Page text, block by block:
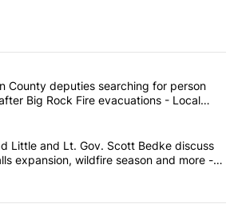
of the most commented articles in the last
"Jefferson County deputies searching
County deputies searching for person
Big Rock Fire evacuations - Local
"Gov. Brad Little and Lt. Gov. Scott
Little and Lt. Gov. Scott Bedke discuss
expansion, wildfire season and more -
8